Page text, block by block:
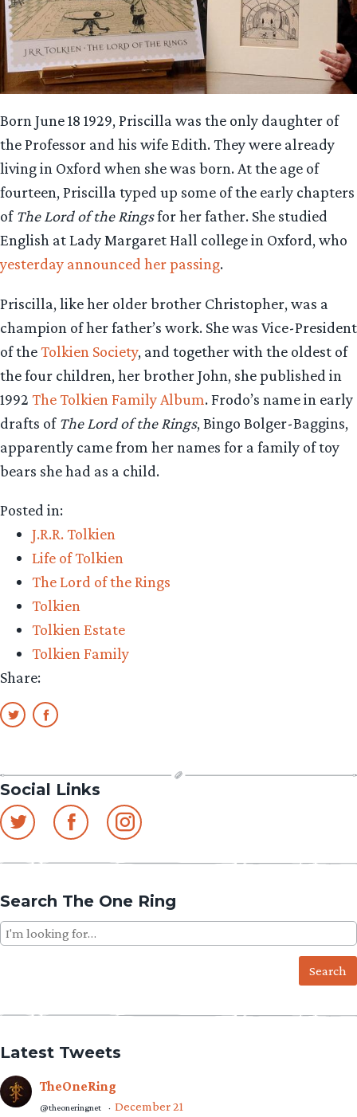
Born June 18 1929, Priscilla was the only daughter of
the Professor and his wife Edith. They were already
living in Oxford when she was born. At the age of
fourteen, Priscilla typed up some of the early chapters
of The Lord of the Ringsfor her father. She studied
English at Lady Margaret Hall college in Oxford, who
yesterday announced her passing.
Priscilla, like her older brother Christopher, was a
champion of her father’s work. She was Vice-President
of theTolkien Society, and together with the oldest of
the four children, her brother John, she published in
1992 The Tolkien Family Album. Frodo’s name in early
drafts of The Lord of the Rings, Bingo Bolger-Baggins,
apparently came from her names for a family of toy
bears she had as a child.
Posted in:
J.R.R. Tolkien
Life of Tolkien
The Lord of the Rings
Tolkien
Tolkien Estate
Tolkien Family
Share:
Social Links
Search The One Ring
Search
for:
Latest Tweets
TheOneRing
@theoneringnet · December 21